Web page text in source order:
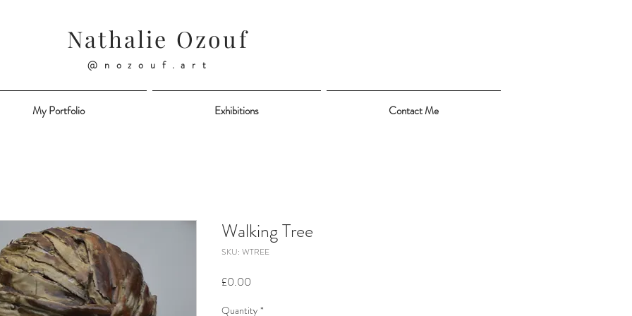
Nathalie Ozouf
@nozouf.art
My Portfolio Exhibitions Contact Me
Walking Tree
SKU: WTREE
£0.00
Quantity *